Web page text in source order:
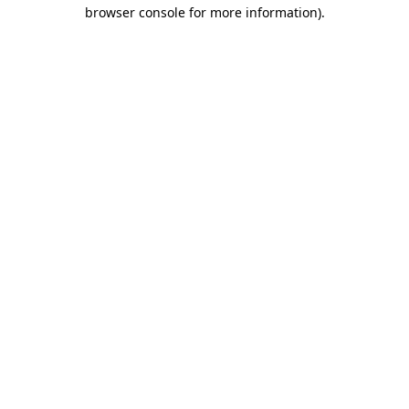
browser console for more information).